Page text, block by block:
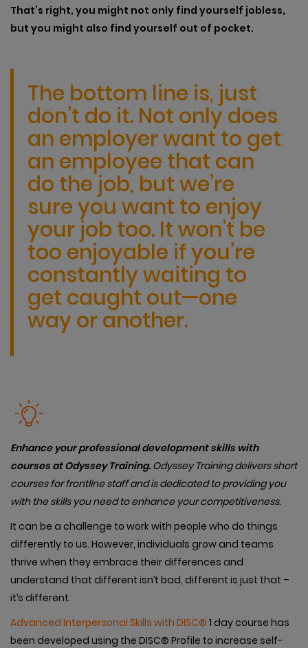
That’s right, you might not only find yourself jobless,
but you might also find yourself out of pocket.
The bottom line is, just
don’t do it. Not only does
an employer want to get
an employee that can
do the job, but we’re
sure you want to enjoy
your job too. It won’t be
too enjoyable if you’re
constantly waiting to
get caught out—one
way or another.
Enhance your professional development skills with
courses at Odyssey Training. Odyssey Training delivers short
courses for frontline staff and is dedicated to providing you
with the skills you need to enhance your competitiveness.
It can be a challenge to work with people who do things
differently to us. However, individuals grow and teams
thrive when they embrace their differences and
understand that different isn’t bad, different is just that –
it’s different.
Advanced Interpersonal Skills with DISC® 1 day course has
been developed using the DISC® Profile to increase self-